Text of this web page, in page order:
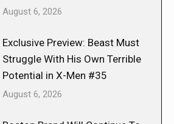
August 6, 2026
Exclusive Preview: Beast Must
Struggle With His Own Terrible
Potential in X-Men #35
August 6, 2026